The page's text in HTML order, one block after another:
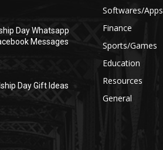
Day Whatsapp
Messages
Day Gift Ideas
Softwares/Apps
Finance
Sports/Games
Education
Resources
General